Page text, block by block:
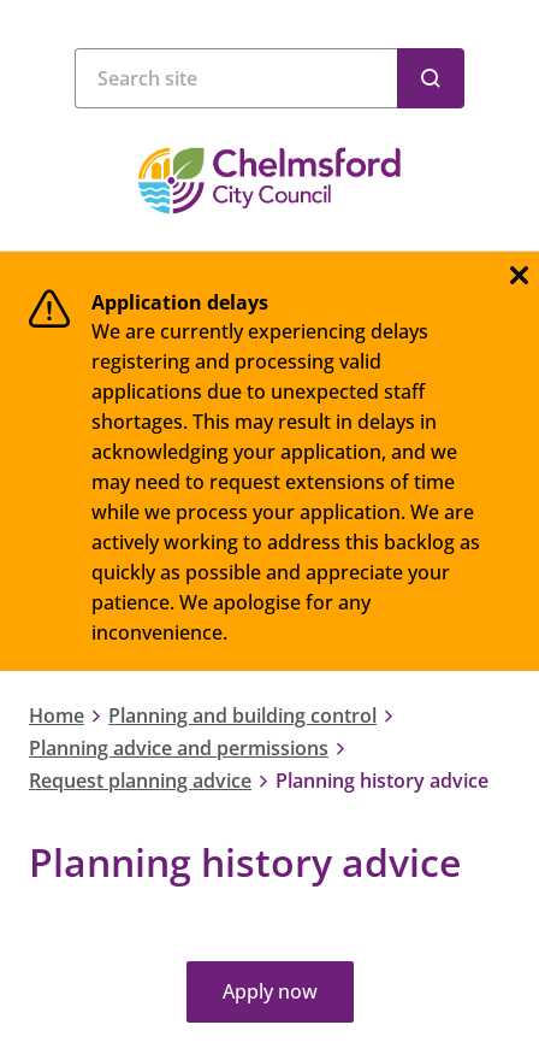
Application delays
We are currently experiencing delays
registering and processing valid
applications due to unexpected staff
shortages. This may result in delays in
acknowledging your application, and we
may need to request extensions of time
while we process your application. We are
actively working to address this backlog as
quickly as possible and appreciate your
patience. We apologise for any
inconvenience.
Home
Planning and building control
Planning advice and permissions
Request planning advice
Planning history advice
Planning history advice
Apply now